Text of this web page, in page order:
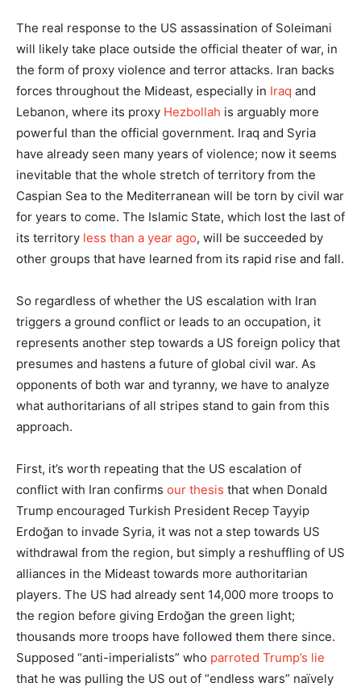
The real response to the US assassination of Soleimani
will likely take place outside the official theater of war, in
the form of proxy violence and terror attacks. Iran backs
forces throughout the Mideast, especially in Iraq and
Lebanon, where its proxy Hezbollah is arguably more
powerful than the official government. Iraq and Syria
have already seen many years of violence; now it seems
inevitable that the whole stretch of territory from the
Caspian Sea to the Mediterranean will be torn by civil war
for years to come. The Islamic State, which lost the last of
its territory less than a year ago, will be succeeded by
other groups that have learned from its rapid rise and fall.
So regardless of whether the US escalation with Iran
triggers a ground conflict or leads to an occupation, it
represents another step towards a US foreign policy that
presumes and hastens a future of global civil war. As
opponents of both war and tyranny, we have to analyze
what authoritarians of all stripes stand to gain from this
approach.
First, it’s worth repeating that the US escalation of
conflict with Iran confirms our thesis that when Donald
Trump encouraged Turkish President Recep Tayyip
Erdoğan to invade Syria, it was not a step towards US
withdrawal from the region, but simply a reshuffling of US
alliances in the Mideast towards more authoritarian
players. The US had already sent 14,000 more troops to
the region before giving Erdoğan the green light;
thousands more troops have followed them there since.
Supposed “anti-imperialists” who parroted Trump’s lie
that he was pulling the US out of “endless wars” naïvely